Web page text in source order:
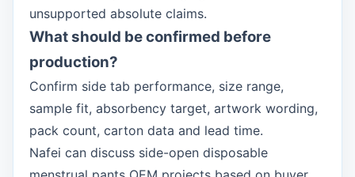
unsupported absolute claims.
What should be confirmed before
production?
Confirm side tab performance, size range,
sample fit, absorbency target, artwork wording,
pack count, carton data and lead time.
Nafei can discuss side-open disposable